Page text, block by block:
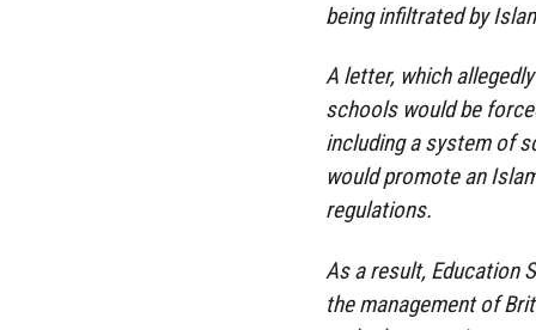
being infiltrated by
A letter, which
schools would be
including a system of
would promote an
regulations.
As a result, Education
the management of